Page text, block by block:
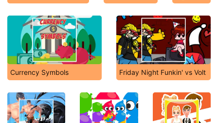
Currency Symbols Friday Night Funkin' vs Volt